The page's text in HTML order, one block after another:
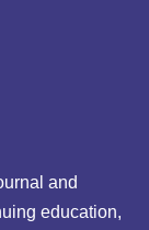
and
education,